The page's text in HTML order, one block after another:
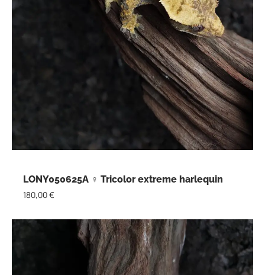
LONY050625A ♀ Tricolor extreme harlequin
180,00€